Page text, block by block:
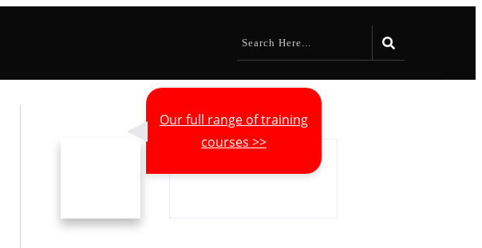
Our full range of training
courses >>